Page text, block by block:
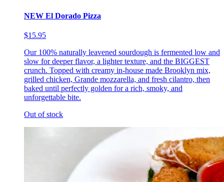
NEW El Dorado Pizza
$15.95
Our 100% naturally leavened sourdough is fermented low and
slow for deeper flavor, a lighter texture, and the BIGGEST
crunch. Topped with creamy in-house made Brooklyn mix,
grilled chicken, Grande mozzarella, and fresh cilantro, then
baked until perfectly golden for a rich, smoky, and
unforgettable bite.
Out of stock